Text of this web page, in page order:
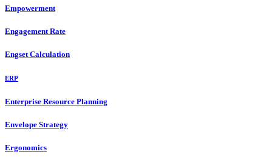
Empowerment
Engagement Rate
Engset Calculation
ERP
Enterprise Resource Planning
Envelope Strategy
Ergonomics